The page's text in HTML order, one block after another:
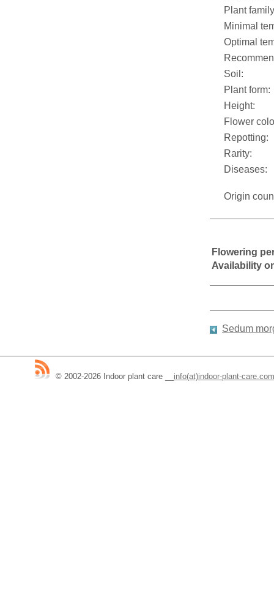
Plant
Minimal
Optimal
Soil:
Plant form:
Height:
Flower
Repotting:
Rarity:
Diseases:
Origin
Flowering
Availability
Sedum
© 2002-2026 Indoor plant care info(at)indoor-plant-care.com